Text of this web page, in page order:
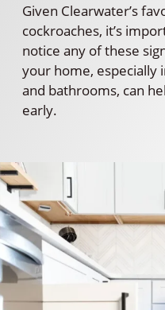
Given Clearwater’s
cockroaches, it’s
notice any of these
your home, especially
and bathrooms, can
early.